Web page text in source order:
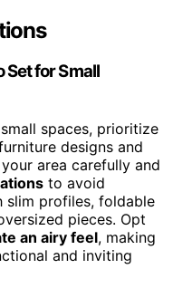
Set for Small
spaces, prioritize
designs and
area carefully and
to avoid
profiles, foldable
pieces. Opt
an airy feel, making
and inviting